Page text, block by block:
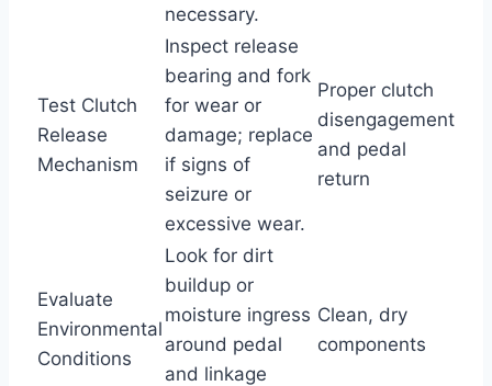
necessary.
Test Clutch
Release
Mechanism
Inspect release
bearing and fork
for wear or
damage; replace
if signs of
seizure or
excessive wear.
Proper clutch
disengagement
and pedal
return
Evaluate
Environmental
Conditions
Look for dirt
buildup or
moisture ingress
around pedal
and linkage
Clean, dry
components